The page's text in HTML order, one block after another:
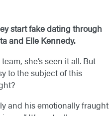
start fake dating through
and Elle Kennedy.
she’s seen it all. But
to the subject of this
and his emotionally fraught